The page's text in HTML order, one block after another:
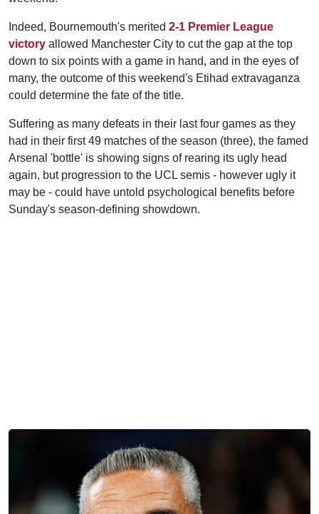
Indeed, Bournemouth's merited 2-1 Premier League
victory allowed Manchester City to cut the gap at the top
down to six points with a game in hand, and in the eyes of
many, the outcome of this weekend's Etihad extravaganza
could determine the fate of the title.
Suffering as many defeats in their last four games as they
had in their first 49 matches of the season (three), the famed
Arsenal 'bottle' is showing signs of rearing its ugly head
again, but progression to the UCL semis - however ugly it
may be - could have untold psychological benefits before
Sunday's season-defining showdown.